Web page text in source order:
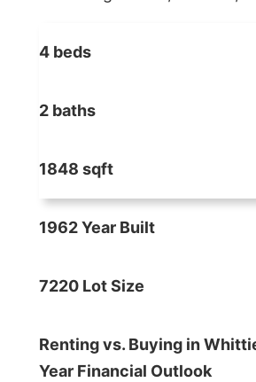
4 beds
2 baths
1848 sqft
1962 Year Built
7220 Lot Size
Renting vs. Buying in
Year Financial Outlook